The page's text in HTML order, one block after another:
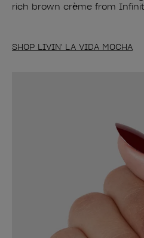
rich brown crème from
SHOP LIVIN' LA VIDA MOCHA